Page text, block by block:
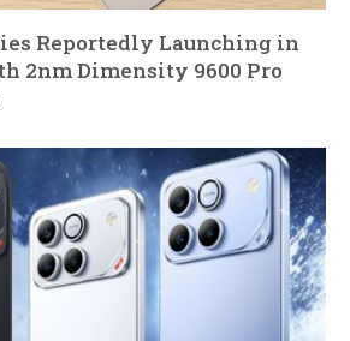
Reportedly Launching in
2nm Dimensity 9600 Pro